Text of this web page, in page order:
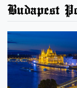
Budapest